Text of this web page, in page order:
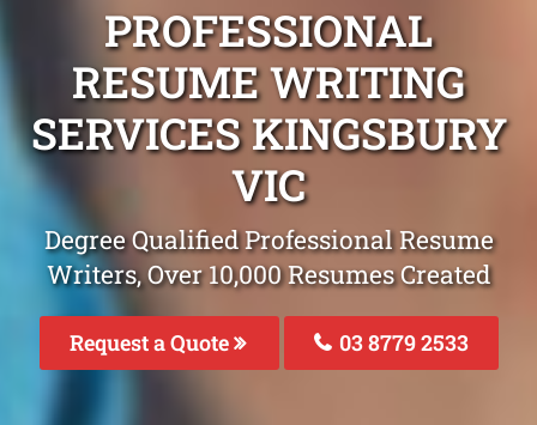
PROFESSIONAL
RESUME WRITING
SERVICES KINGSBURY
VIC
Degree Qualified Professional Resume
Writers, Over 10,000 Resumes Created
Request a Quote 03 8779 2533